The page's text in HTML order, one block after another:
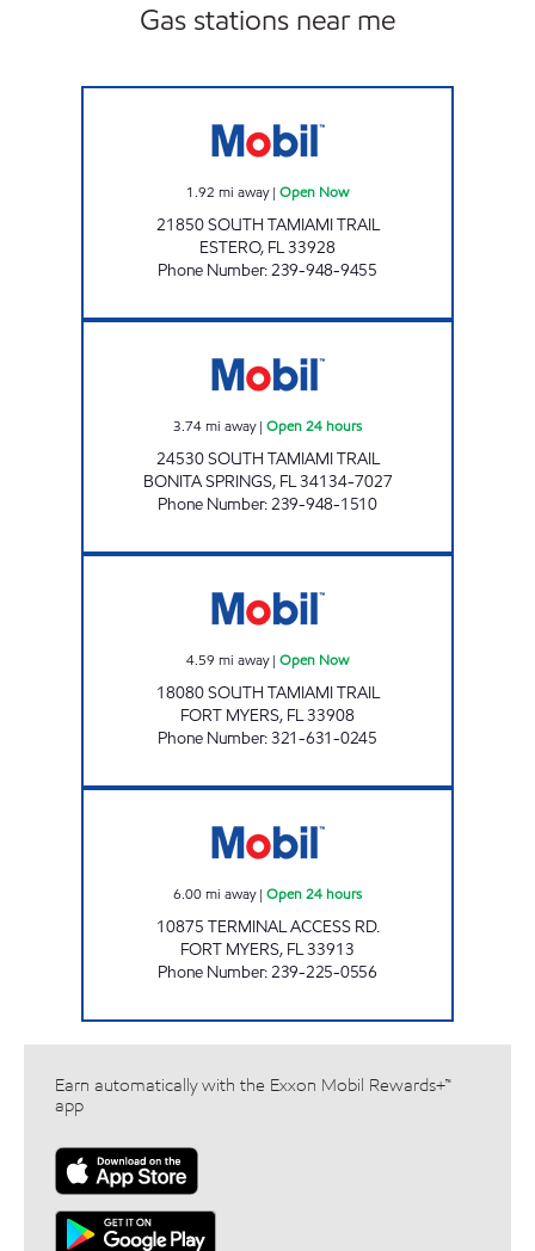
Gas stations near me
1.92 mi away| Open Now
21850 SOUTH TAMIAMI TRAIL
ESTERO, FL33928
Phone Number:239-948-9455
3.74mi away| Open 24 hours
24530 SOUTH TAMIAMI TRAIL
BONITA SPRINGS, FL34134-7027
Phone Number:239-948-1510
4.59 mi away| Open Now
18080 SOUTH TAMIAMI TRAIL
FORT MYERS, FL33908
Phone Number:321-631-0245
6.00mi away| Open 24 hours
10875 TERMINAL ACCESS RD.
FORT MYERS, FL33913
Phone Number:239-225-0556
Earn automatically with the Exxon Mobil Rewards+™
app